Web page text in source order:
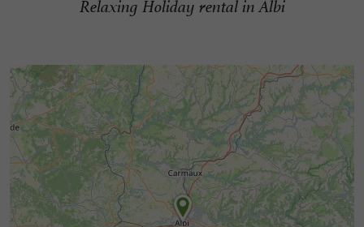
Relaxing Holiday rental in Albi